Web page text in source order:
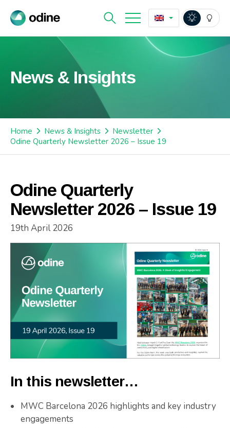
News & Insights
Home News & Insights
Newsletter
Odine Quarterly Newsletter 2026 – Issue 19
Odine Quarterly
Newsletter 2026 – Issue 19
19th April 2026
In this newsletter…
MWC Barcelona 2026 highlights and key industry
engagements